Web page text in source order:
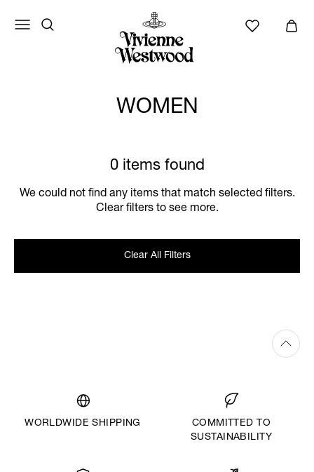
WOMEN
0 items found
We could not find any items that match selected filters.
Clear filters to see more.
Clear All Filters
WORLDWIDE SHIPPING
COMMITTED TO
SUSTAINABILITY